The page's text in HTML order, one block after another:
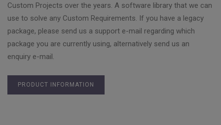
Custom Projects over the years. A software library that we can
use to solve any Custom Requirements. If you have a legacy
package, please send us a support e-mail regarding which
package you are currently using, alternatively send us an
enquiry e-mail.
PRODUCT INFORMATION